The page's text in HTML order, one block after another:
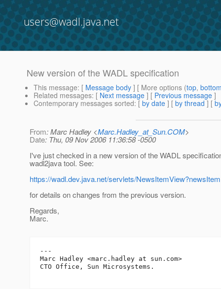
users@wadl.java.net
New version of the WADL specification
This message: [ Message body ] [ More options (top,
Related messages: [ Next message ] [ Previous message ]
Contemporary messages sorted: [ by date ] [ by thread ] [
From: Marc Hadley <Marc.Hadley_at_Sun.COM>
Date: Thu, 09 Nov 2006 11:36:58 -0500
I've just checked in a new version of the WADL
wadl2java tool. See:
https://wadl.dev.java.net/servlets/
for details on changes from the previous version.
Regards,
Marc.
---
Marc Hadley <marc.hadley at sun.com>
CTO Office, Sun Microsystems.